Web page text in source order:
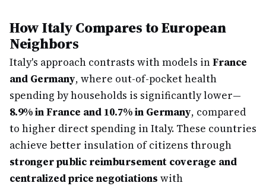
How Italy Compares to European
Neighbors
Italy's approach contrasts with models inFrance
and Germany, where out-of-pocket health
spending by households is significantly lower—
8.9% in France and 10.7% in Germany, compared
to higher direct spending in Italy. These countries
achieve better insulation of citizens through
stronger public reimbursement coverage and
centralized price negotiations with